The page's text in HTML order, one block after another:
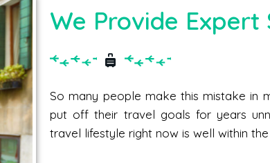
We Provide Expert
So many people make this mistake in
put off their travel goals for years
travel lifestyle right now is well within